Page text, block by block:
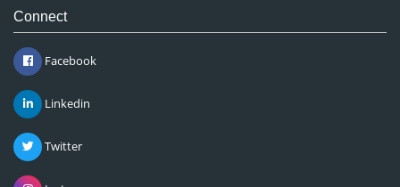
Connect
Facebook
Linkedin
Twitter